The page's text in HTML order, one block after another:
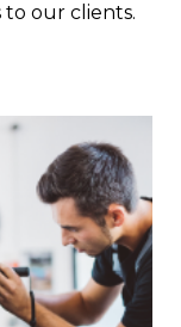
our clients.